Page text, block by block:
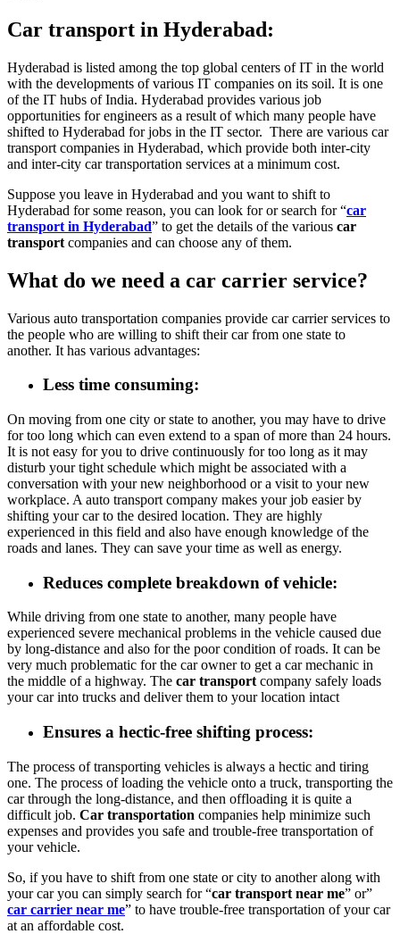
Car transport in Hyderabad:
Hyderabad is listed among the top global centers of IT in the world
with the developments of various IT companies on its soil. It is one
of the IT hubs of India. Hyderabad provides various job
opportunities for engineers as a result of which many people have
shifted to Hyderabad for jobs in the IT sector. There are various car
transport companies in Hyderabad, which provide both inter-city
and inter-city car transportation services at a minimum cost.
Suppose you leave in Hyderabad and you want to shift to
Hyderabad for some reason, you can look for or search for “car
transport in Hyderabad” to get the details of the various car
transport companies and can choose any of them.
What do we need a car carrier service?
Various auto transportation companies provide car carrier services to
the people who are willing to shift their car from one state to
another. It has various advantages:
Less time consuming:
On moving from one city or state to another, you may have to drive
for too long which can even extend to a span of more than 24 hours.
It is not easy for you to drive continuously for too long as it may
disturb your tight schedule which might be associated with a
conversation with your new neighborhood or a visit to your new
workplace. A auto transport company makes your job easier by
shifting your car to the desired location. They are highly
experienced in this field and also have enough knowledge of the
roads and lanes. They can save your time as well as energy.
Reduces complete breakdown of vehicle:
While driving from one state to another, many people have
experienced severe mechanical problems in the vehicle caused due
by long-distance and also for the poor condition of roads. It can be
very much problematic for the car owner to get a car mechanic in
the middle of a highway. The car transport company safely loads
your car into trucks and deliver them to your location intact
Ensures a hectic-free shifting process:
The process of transporting vehicles is always a hectic and tiring
one. The process of loading the vehicle onto a truck, transporting the
car through the long-distance, and then offloading it is quite a
difficult job. Car transportation companies help minimize such
expenses and provides you safe and trouble-free transportation of
your vehicle.
So, if you have to shift from one state or city to another along with
your car you can simply search for “car transport near me” or”
car carrier near me” to have trouble-free transportation of your car
at an affordable cost.